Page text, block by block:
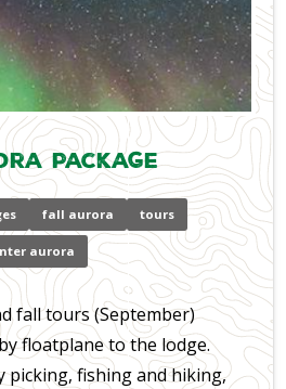
Package
fall aurora tours
aurora
fall tours (September)
floatplane to the lodge.
picking, fishing and hiking,